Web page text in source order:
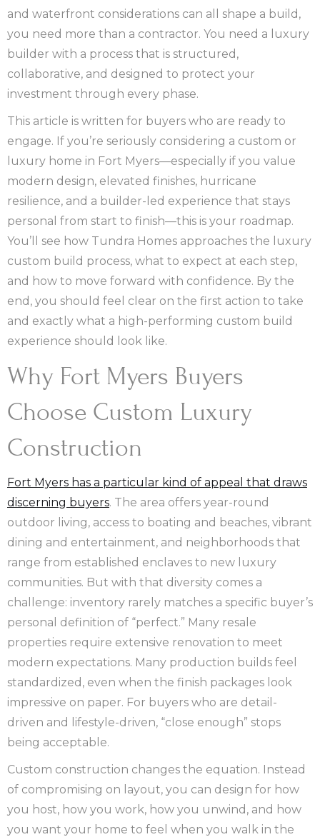
and waterfront considerations can all shape a build,
you need more than a contractor. You need a luxury
builder with a process that is structured,
collaborative, and designed to protect your
investment through every phase.
This article is written for buyers who are ready to
engage. If you’re seriously considering a custom or
luxury home in Fort Myers—especially if you value
modern design, elevated finishes, hurricane
resilience, and a builder-led experience that stays
personal from start to finish—this is your roadmap.
You’ll see how Tundra Homes approaches the luxury
custom build process, what to expect at each step,
and how to move forward with confidence. By the
end, you should feel clear on the first action to take
and exactly what a high-performing custom build
experience should look like.
Why Fort Myers Buyers
Choose Custom Luxury
Construction
Fort Myers has a particular kind of appeal that draws
discerning buyers. The area offers year-round
outdoor living, access to boating and beaches, vibrant
dining and entertainment, and neighborhoods that
range from established enclaves to new luxury
communities. But with that diversity comes a
challenge: inventory rarely matches a specific buyer’s
personal definition of “perfect.” Many resale
properties require extensive renovation to meet
modern expectations. Many production builds feel
standardized, even when the finish packages look
impressive on paper. For buyers who are detail-
driven and lifestyle-driven, “close enough” stops
being acceptable.
Custom construction changes the equation. Instead
of compromising on layout, you can design for how
you host, how you work, how you unwind, and how
you want your home to feel when you walk in the